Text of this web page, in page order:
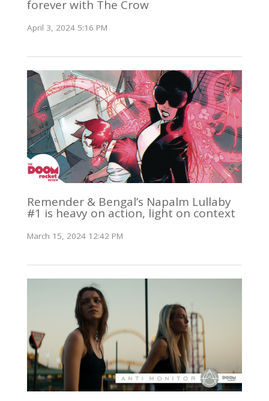
forever with The Crow
April 3, 2024 5:16 PM
Remender & Bengal’s Napalm Lullaby
#1 is heavy on action, light on context
March 15, 2024 12:42 PM